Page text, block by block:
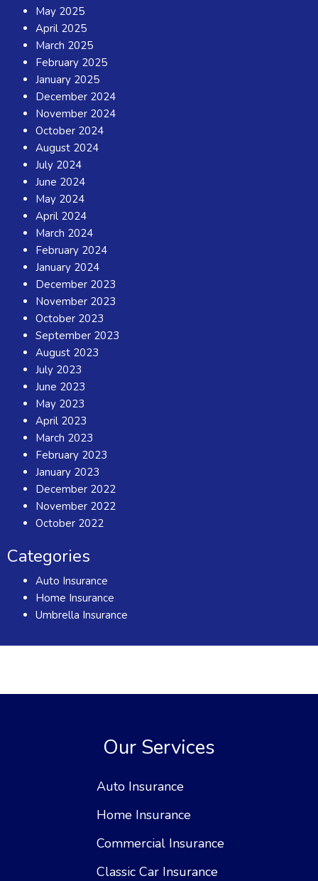
May 2025
April 2025
March 2025
February 2025
January 2025
December 2024
November 2024
October 2024
August 2024
July 2024
June 2024
May 2024
April 2024
March 2024
February 2024
January 2024
December 2023
November 2023
October 2023
September 2023
August 2023
July 2023
June 2023
May 2023
April 2023
March 2023
February 2023
January 2023
December 2022
November 2022
October 2022
Categories
Auto Insurance
Home Insurance
Umbrella Insurance
Our Services
Auto Insurance
Home Insurance
Commercial Insurance
Classic Car Insurance